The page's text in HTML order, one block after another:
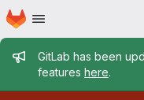
Skip to main content
Homepage
Admin
GitLab has been
features here.